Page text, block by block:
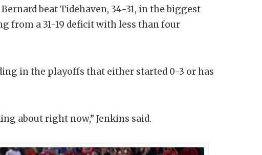
beat Tidehaven, 34-31, in the biggest
from a 31-19 deficit with less than four
in the playoffs that either started 0-3 or has
about right now,” Jenkins said.